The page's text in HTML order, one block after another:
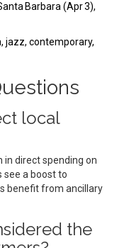
Barbara (Apr 3),
jazz, contemporary,
local
in direct spending on
see a boost to
benefit from ancillary
the